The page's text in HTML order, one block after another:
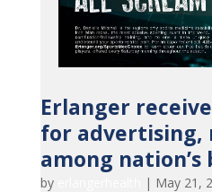
Erlanger
for advertising,
among nation’s
by | May 21,